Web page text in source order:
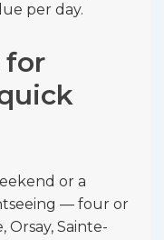
per day.
for
or a
— four or
Orsay, Sainte-